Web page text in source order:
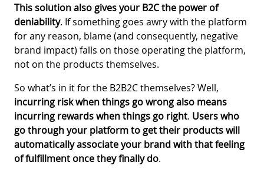
This solution also gives your B2C the power of
deniability. If something goes awry with the platform
for any reason, blame (and consequently, negative
brand impact) falls on those operating the platform,
not on the products themselves.
So what’s in it for the B2B2C themselves? Well,
incurring risk when things go wrong also means
incurring rewards when things go right. Users who
go through your platform to get their products will
automatically associate your brand with that feeling
of fulfillment once they finally do.